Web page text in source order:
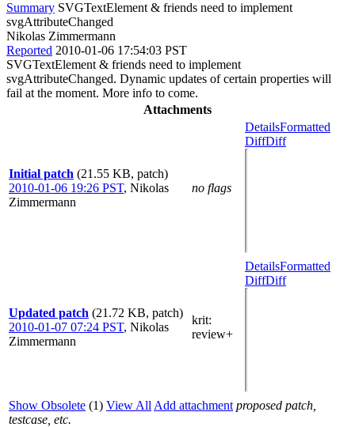
Summary SVGTextElement & friends need to implement
svgAttributeChanged
Nikolas Zimmermann
Reported 2010-01-06 17:54:03 PST
SVGTextElement & friends need to implement
svgAttributeChanged. Dynamic updates of certain properties will
fail at the moment. More info to come.
Attachments
Initial patch (21.55 KB, patch)
2010-01-06 19:26 PST, Nikolas
Zimmermann
no flags
DetailsFormatted
DiffDiff
Updated patch (21.72 KB, patch)
2010-01-07 07:24 PST, Nikolas
Zimmermann
krit:
review+
DetailsFormatted
DiffDiff
Show Obsolete (1) View All Add attachment proposed patch,
testcase, etc.